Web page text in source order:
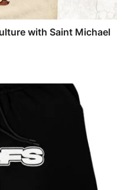
with Saint Michael